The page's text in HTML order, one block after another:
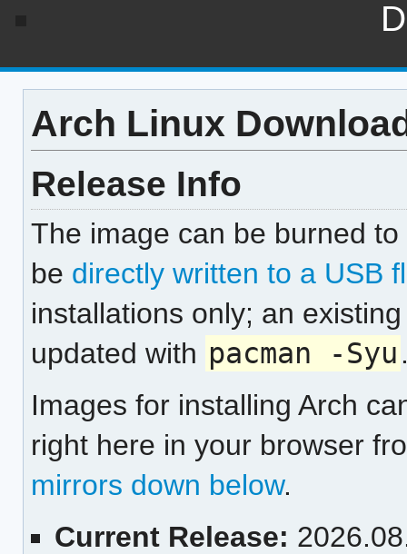
Arch Linux
Release Info
The image can be burned
be directly written to a USB
installations only; an
updated with pacman -Syu
Images for installing Arch
right here in your browser
mirrors down below.
Current Release: